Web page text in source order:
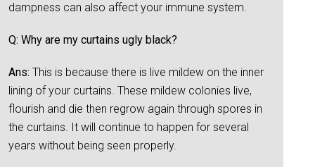
dampness can also affect your immune system.
Q: Why are my curtains ugly black?
Ans: This is because there is live mildew on the inner
lining of your curtains. These mildew colonies live,
flourish and die then regrow again through spores in
the curtains. It will continue to happen for several
years without being seen properly.